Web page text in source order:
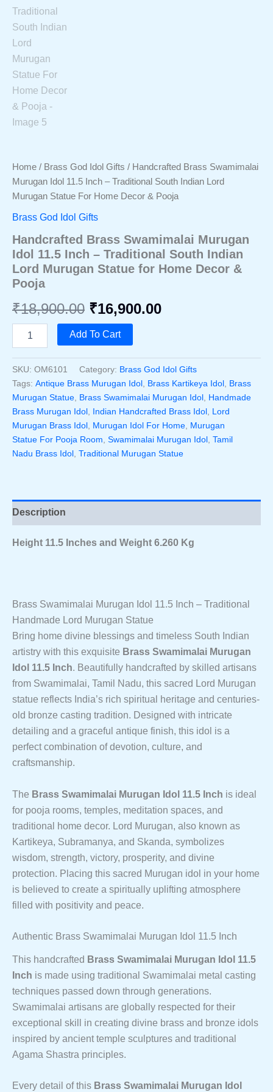
Home / Brass God Idol Gifts / Handcrafted Brass Swamimalai
Murugan Idol 11.5 Inch – Traditional South Indian Lord
Murugan Statue For Home Decor & Pooja
Brass God Idol Gifts
Handcrafted Brass Swamimalai Murugan
Idol 11.5 Inch – Traditional South Indian
Lord Murugan Statue for Home Decor &
Pooja
₹18,900.00 Original
price
was:
₹18,900.00.
₹16,900.00Current
is:
₹16,900.00.
Brass
Murugan
11.5
Inch
–
Traditional
South
Indian
For
Home
Decor
Pooja
Add To Cart
SKU: OM6101 Category: Brass God Idol Gifts
Tags: Antique Brass Murugan Idol Brass Kartikeya Idol Brass
Murugan Statue Brass Swamimalai Murugan Idol Handmade
Brass Murugan Idol Indian Handcrafted Brass Idol Lord
Murugan Brass Idol Murugan Idol For Home Murugan
Statue For Pooja Room Swamimalai Murugan Idol Tamil
Nadu Brass Idol Traditional Murugan Statue
Description
Height 11.5 Inches and Weight 6.260 Kg
Brass Swamimalai Murugan Idol 11.5 Inch – Traditional
Handmade Lord Murugan Statue
Bring home divine blessings and timeless South Indian
artistry with this exquisite Brass Swamimalai Murugan
Idol 11.5 Inch. Beautifully handcrafted by skilled artisans
from Swamimalai, Tamil Nadu, this sacred Lord Murugan
statue reflects India’s rich spiritual heritage and centuries-
old bronze casting tradition. Designed with intricate
detailing and a graceful antique finish, this idol is a
perfect combination of devotion, culture, and
craftsmanship.
The Brass Swamimalai Murugan Idol 11.5 Inch is ideal
for pooja rooms, temples, meditation spaces, and
traditional home decor. Lord Murugan, also known as
Kartikeya, Subramanya, and Skanda, symbolizes
wisdom, strength, victory, prosperity, and divine
protection. Placing this sacred Murugan idol in your home
is believed to create a spiritually uplifting atmosphere
filled with positivity and peace.
Authentic Brass Swamimalai Murugan Idol 11.5 Inch
This handcrafted Brass Swamimalai Murugan Idol 11.5
Inch is made using traditional Swamimalai metal casting
techniques passed down through generations.
Swamimalai artisans are globally respected for their
exceptional skill in creating divine brass and bronze idols
inspired by ancient temple sculptures and traditional
Agama Shastra principles.
Every detail of this Brass Swamimalai Murugan Idol